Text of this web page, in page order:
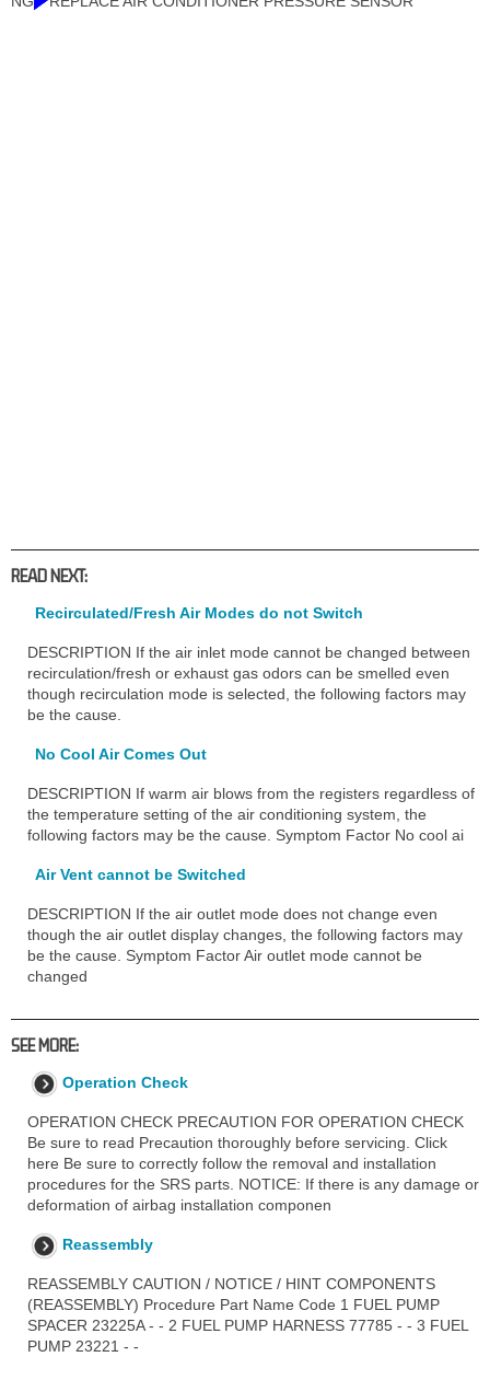
READ NEXT:
Recirculated/Fresh Air Modes do not Switch
DESCRIPTION If the air inlet mode cannot be changed between
recirculation/fresh or exhaust gas odors can be smelled even
though recirculation mode is selected, the following factors may
be the cause.
No Cool Air Comes Out
DESCRIPTION If warm air blows from the registers regardless of
the temperature setting of the air conditioning system, the
following factors may be the cause. Symptom Factor No cool ai
Air Vent cannot be Switched
DESCRIPTION If the air outlet mode does not change even
though the air outlet display changes, the following factors may
be the cause. Symptom Factor Air outlet mode cannot be
changed
SEE MORE:
Operation Check
OPERATION CHECK PRECAUTION FOR OPERATION CHECK
Be sure to read Precaution thoroughly before servicing. Click
here Be sure to correctly follow the removal and installation
procedures for the SRS parts. NOTICE: If there is any damage or
deformation of airbag installation componen
Reassembly
REASSEMBLY CAUTION / NOTICE / HINT COMPONENTS
(REASSEMBLY) Procedure Part Name Code 1 FUEL PUMP
SPACER 23225A - - 2 FUEL PUMP HARNESS 77785 - - 3 FUEL
PUMP 23221 - -